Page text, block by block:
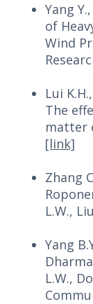
Yang
of
Wind
Lui
The
matter
[link]
Zhang
L.W.,
Yang
L.W.,